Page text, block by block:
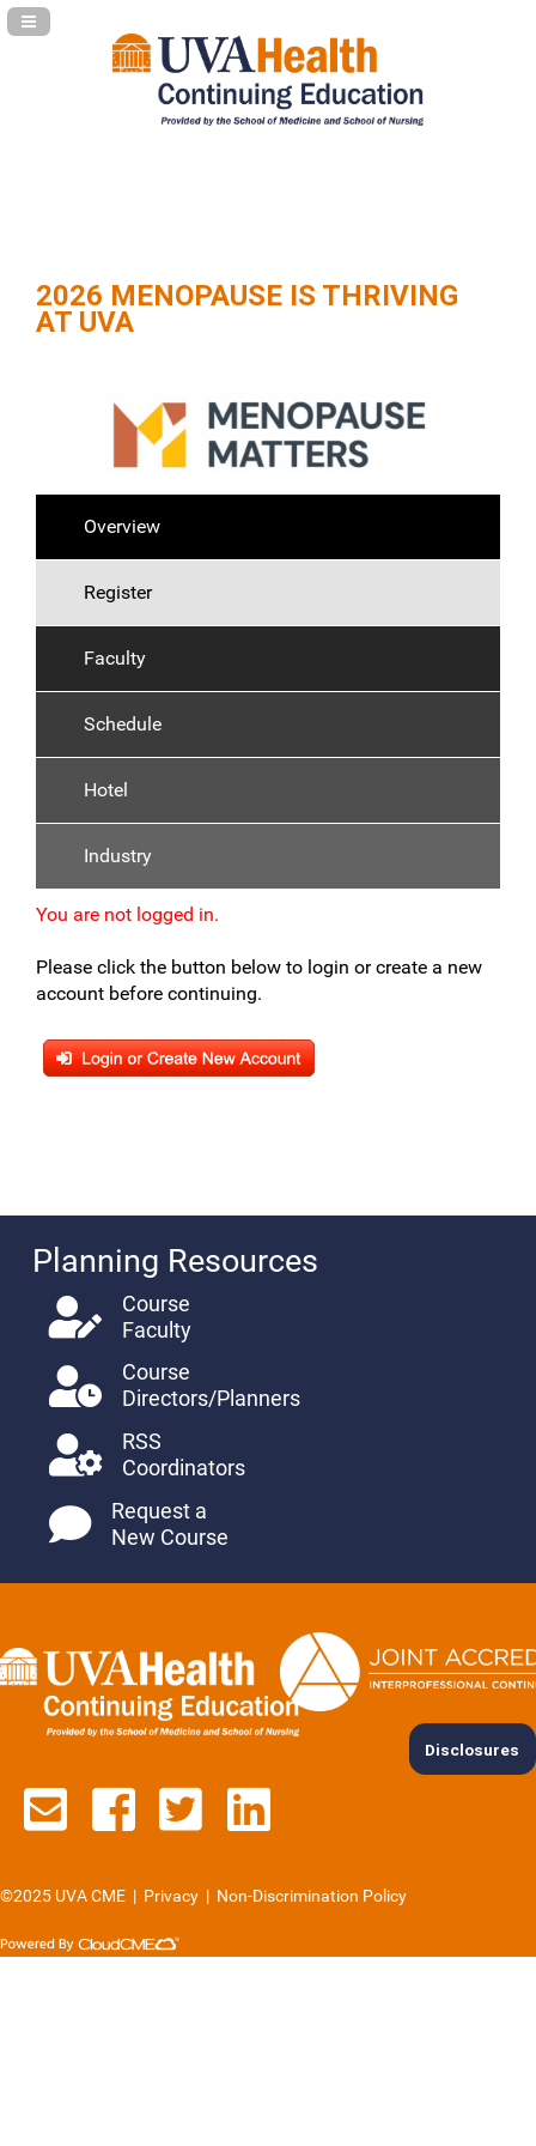
Navigation Panel Toggle
2026 MENOPAUSE IS THRIVING
AT UVA
Overview
Register
Faculty
Schedule
Hotel
Industry
You are not logged in.
Please click the button below to login or create a new
account before continuing.
Planning Resources
Course
Faculty
Course
Directors/Planners
RSS
Coordinators
Request a
New Course
Disclosures
Contact us via email
See us on Facebook
See us on Twitter
See us on
©2025 UVA CME | Privacy | Non-Discrimination Policy